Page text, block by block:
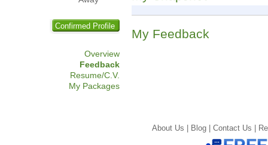
Confirmed Profile
Overview
Feedback
Resume/C.V.
My Packages
My Feedback
About Us | Blog | Contact Us |